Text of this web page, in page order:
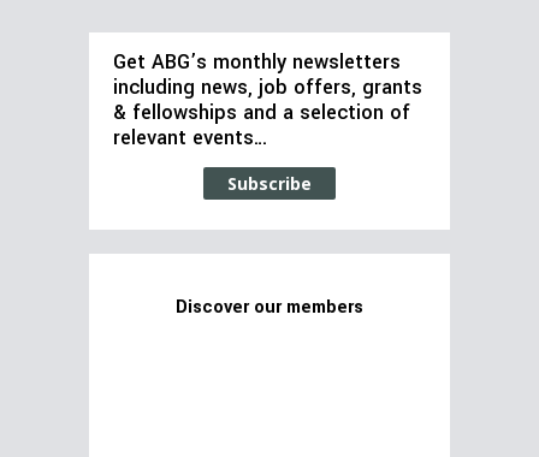
Get ABG’s monthly newsletters
including news, job offers, grants
& fellowships and a selection of
relevant events…
Subscribe
Discover our members